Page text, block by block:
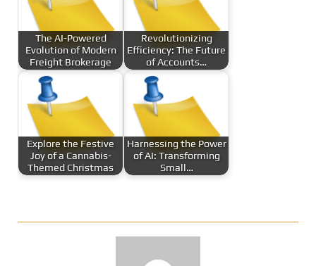
The AI-Powered
Evolution of Modern
Freight Brokerage
Revolutionizing
Efficiency: The Future
of Accounts…
Explore the Festive
Joy of a Cannabis-
Themed Christmas
Harnessing the Power
of AI: Transforming
Small…